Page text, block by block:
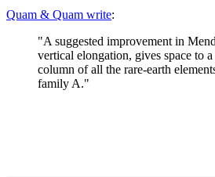
Quam & Quam write:
"A suggested improvement in
vertical elongation, gives space to
column of all the rare-earth
family A."